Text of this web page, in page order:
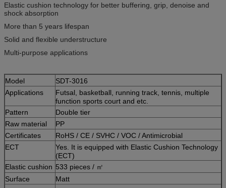
Elastic cushion technology for better buffering, grip, denoise and
shock absorption
More than 5 years lifespan
Solid and flexible understructure
Multi-purpose applications
Model
SDT-3016
Applications
Futsal, basketball, running track, tennis, multiple
function sports court and etc.
Pattern
Double tier
Raw material
PP
Certificates
RoHS / CE / SVHC / VOC / Antimicrobial
ECT
Yes. It is equipped with Elastic Cushion Technology
(ECT)
Elastic cushion 533 pieces / ㎡
Surface
Matt